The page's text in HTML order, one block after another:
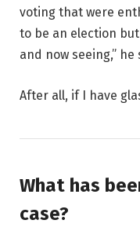
voting that were
to be an election
and now seeing,” he
After all, if I have
What has
case?